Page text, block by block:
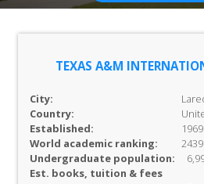
TEXAS A&M
City:
Country:
Established:
1969
World academic ranking:
2439
Undergraduate population:
Est. books, tuition & fees